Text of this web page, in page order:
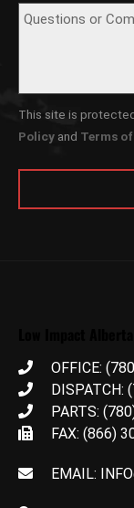
This site is
Policy and Terms
OFFICE:
DISPATCH:
PARTS:
FAX: (866)
EMAIL: